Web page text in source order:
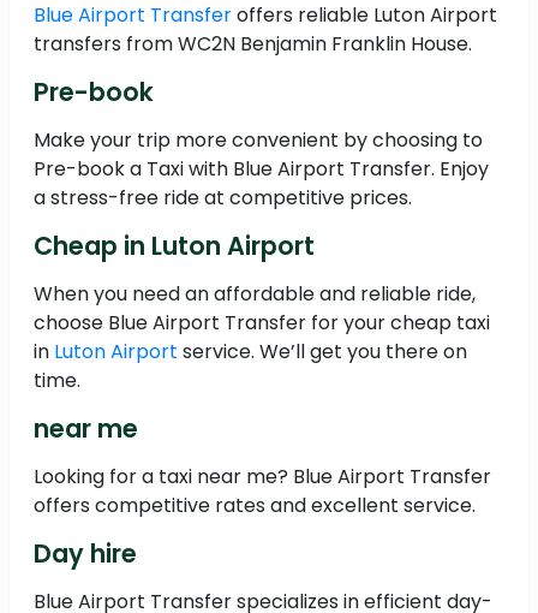
Blue Airport Transferoffers reliable Luton Airport
transfers from WC2N Benjamin Franklin House.
Pre-book
Make your trip more convenient by choosing to
Pre-book a Taxi with Blue Airport Transfer. Enjoy
a stress-free ride at competitive prices.
Cheap in Luton Airport
When you need an affordable and reliable ride,
choose Blue Airport Transfer for your cheap taxi
in Luton Airport service. We’ll get you there on
time.
near me
Looking for a taxi near me? Blue Airport Transfer
offers competitive rates and excellent service.
Day hire
Blue Airport Transfer specializes in efficient day-